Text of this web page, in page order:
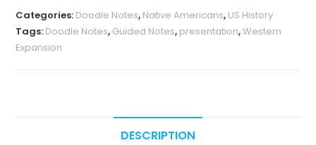
Notes
+
Doodle
Categories: Doodle Notes, Native Americans, US History
Tags: Doodle Notes, Guided Notes, presentation,Western
Expansion
DESCRIPTION